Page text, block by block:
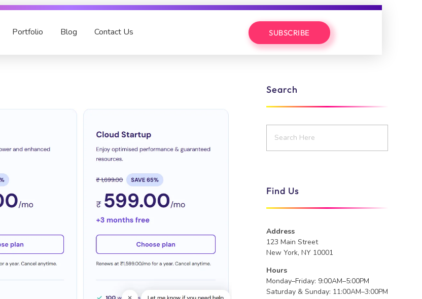
Portfolio Blog Contact Us SUBSCRIBE
Search
Find Us
Address
123 Main Street
New York, NY 10001
Hours
Monday–Friday: 9:00AM–5:00PM
Saturday & Sunday: 11:00AM–3:00PM